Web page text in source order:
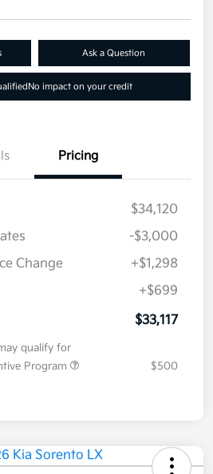
Ask a Question
No impact on your credit
Pricing
$34,120
-$3,000
Change
+$1,298
+$699
$33,117
qualify for
Program
$500